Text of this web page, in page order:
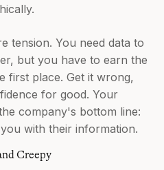
tension. You need data to
but you have to earn the
first place. Get it wrong,
for good. Your
company's bottom line:
with their information.
Creepy